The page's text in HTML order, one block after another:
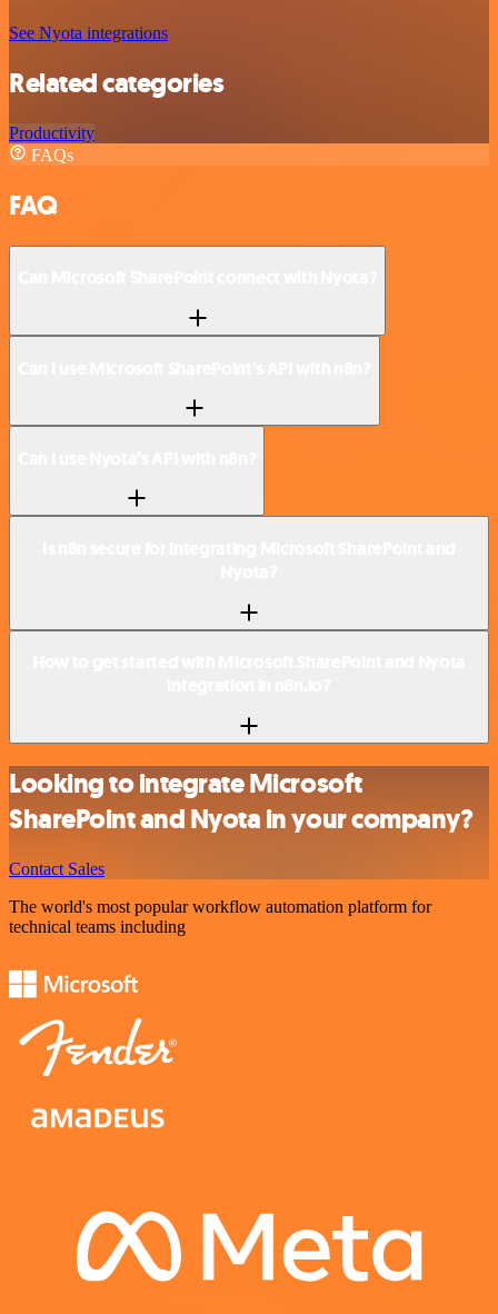
See Nyota integrations
Related categories
Productivity
FAQs
FAQ
Looking to integrate Microsoft
SharePoint and Nyota in your company?
Contact Sales
The world's most popular workflow automation platform for
technical teams including